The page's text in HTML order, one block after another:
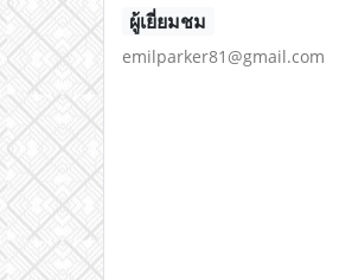
ผู้เยี่ยมชม
emilparker81@gmail.com